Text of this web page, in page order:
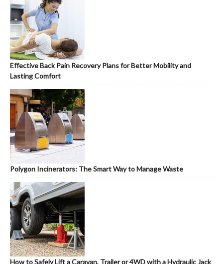
Effective Back Pain Recovery Plans for Better Mobility and
Lasting Comfort
Polygon Incinerators: The Smart Way to Manage Waste
How to Safely Lift a Caravan, Trailer or 4WD with a Hydraulic Jack